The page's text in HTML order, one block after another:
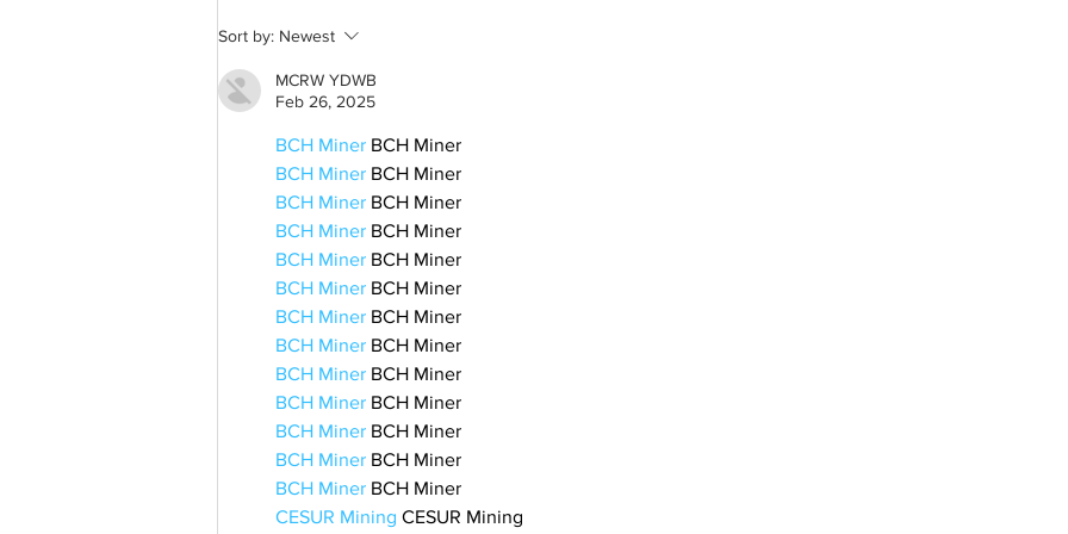
A common thread: Memories
that never fray
Sort by: Newest
MCRW YDWB
Feb 26, 2025
BCH Miner BCH Miner
BCH Miner BCH Miner
BCH Miner BCH Miner
BCH Miner BCH Miner
BCH Miner BCH Miner
BCH Miner BCH Miner
BCH Miner BCH Miner
BCH Miner BCH Miner
BCH Miner BCH Miner
BCH Miner BCH Miner
BCH Miner BCH Miner
BCH Miner BCH Miner
BCH Miner BCH Miner
CESUR Mining CESUR Mining